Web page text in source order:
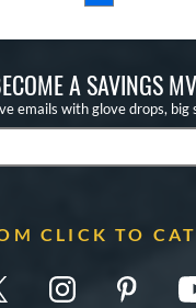
A SAVINGS
emails with glove drops, big
Updates
CLICK TO